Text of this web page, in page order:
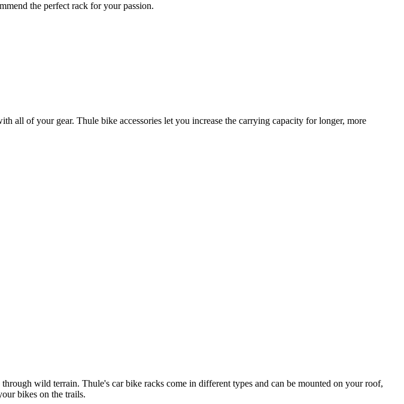
the perfect rack for your passion.
all of your gear. Thule bike accessories let you increase the carrying capacity for longer, more
wild terrain. Thule's car bike racks come in different types and can be mounted on your roof,
bikes on the trails.